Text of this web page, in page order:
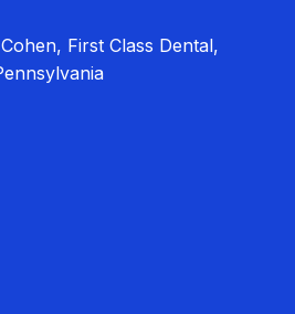
First Class Dental,